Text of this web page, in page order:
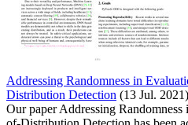
Addressing Randomness in
Distribution Detection (13 Jul. 2021)
Our paper Addressing